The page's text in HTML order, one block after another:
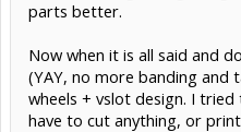
parts better.
Now when it is all said and
(YAY, no more banding and
wheels + vslot design. I
have to cut anything, or